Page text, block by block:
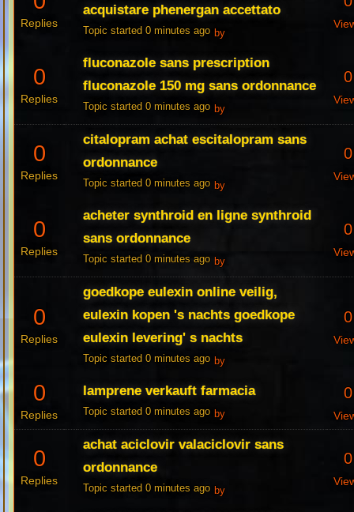
Replies
acquistare phenergan accettato
Topic started 0 minutes ago by
0
Replies
fluconazole sans prescription
fluconazole 150 mg sans ordonnance
Topic started 0 minutes ago by
0
0
Replies
citalopram achat escitalopram sans
ordonnance
Topic started 0 minutes ago by
0
0
Replies
acheter synthroid en ligne synthroid
sans ordonnance
Topic started 0 minutes ago by
0
0
Replies
goedkope eulexin online veilig,
eulexin kopen 's nachts goedkope
eulexin levering' s nachts
Topic started 0 minutes ago by
0
0
Replies
lamprene verkauft farmacia
Topic started 0 minutes ago by
0
0
Replies
achat aciclovir valaciclovir sans
ordonnance
Topic started 0 minutes ago by
0